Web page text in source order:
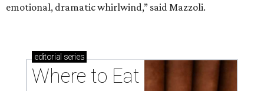
emotional, dramatic whirlwind,” said Mazzoli.
editorial series
Where to Eat